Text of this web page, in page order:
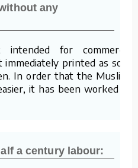
any
for commercial
printed as soon
In order that the Muslims
it has been worked on
a century labour: